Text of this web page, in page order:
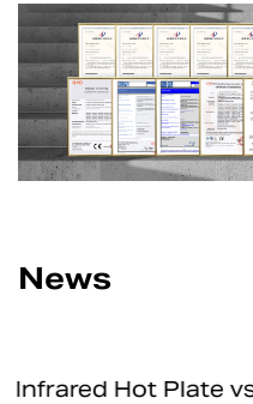
News
Which